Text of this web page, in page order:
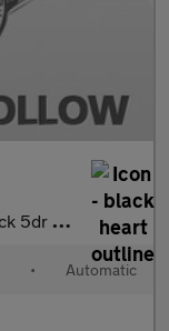
km, 94 bhp)
• Automatic